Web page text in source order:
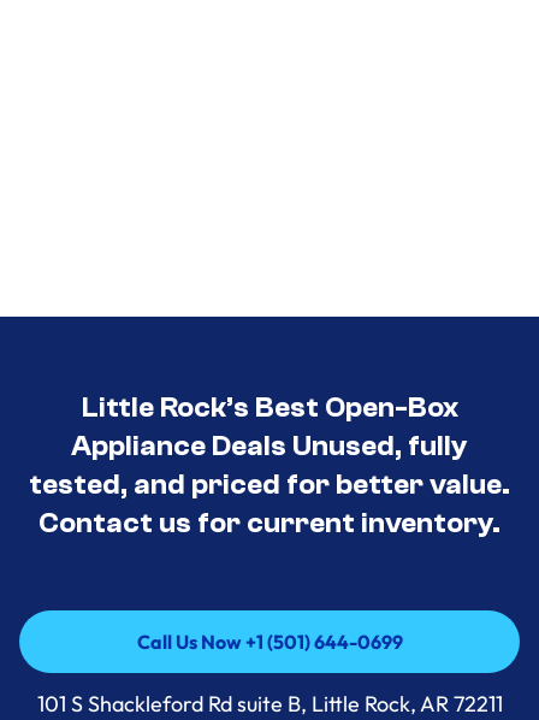
Little Rock’s Best Open-Box
Appliance Deals Unused, fully
tested, and priced for better value.
Contact us for current inventory.
Call Us Now +1 (501) 644-0699
Call Us Now +1 (501) 644-0699
101 S Shackleford Rd suite B, Little Rock, AR 72211